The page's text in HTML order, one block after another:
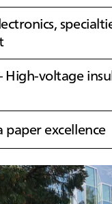
High‑voltage
paper excellence